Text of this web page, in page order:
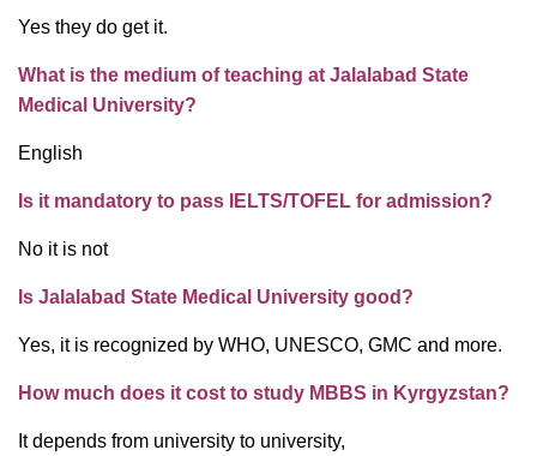
Yes they do get it.
What is the medium of teaching at Jalalabad State
Medical University?
English
Is it mandatory to pass IELTS/TOFEL for admission?
No it is not
Is Jalalabad State Medical University good?
Yes, it is recognized by WHO, UNESCO, GMC and more.
How much does it cost to study MBBS in Kyrgyzstan?
It depends from university to university,